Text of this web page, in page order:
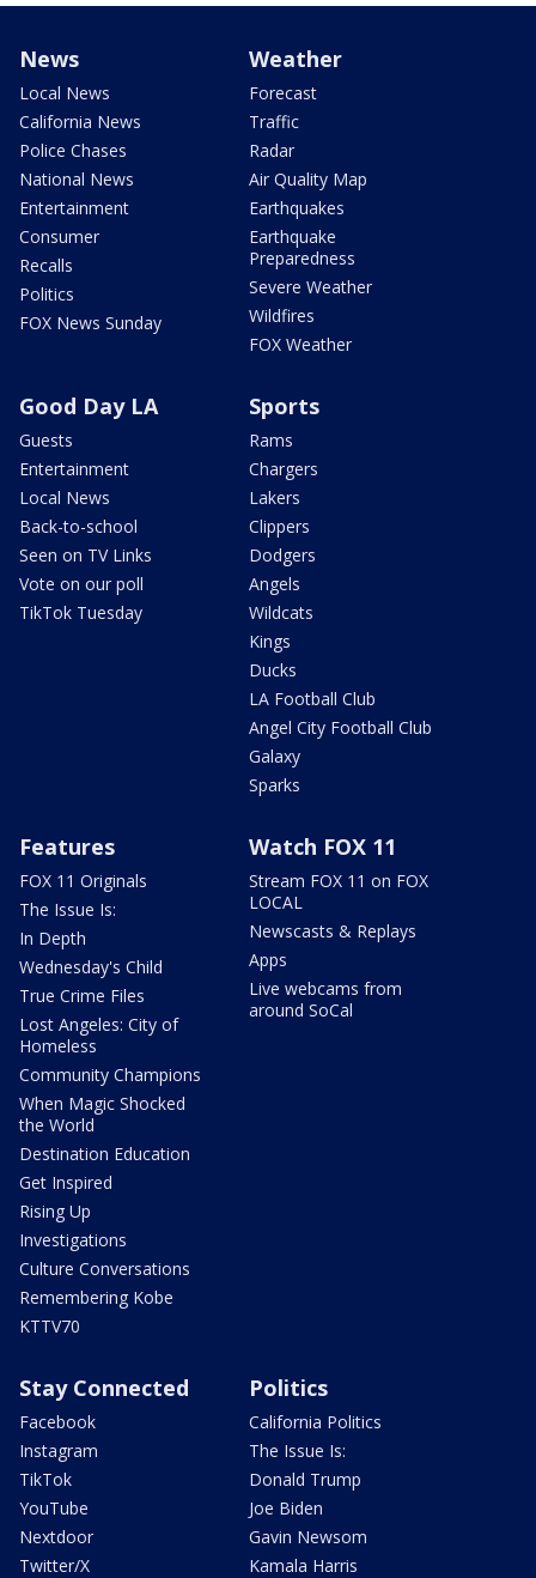
News
Local News
California News
Police Chases
National News
Entertainment
Consumer
Recalls
Politics
FOX News Sunday
Weather
Forecast
Traffic
Radar
Air Quality Map
Earthquakes
Earthquake
Preparedness
Severe Weather
Wildfires
FOX Weather
Good Day LA
Guests
Entertainment
Local News
Back-to-school
Seen on TV Links
Vote on our poll
TikTok Tuesday
Sports
Rams
Chargers
Lakers
Clippers
Dodgers
Angels
Wildcats
Kings
Ducks
LA Football Club
Angel City Football Club
Galaxy
Sparks
Features
FOX 11 Originals
The Issue Is:
In Depth
Wednesday's Child
True Crime Files
Lost Angeles: City of
Homeless
Community Champions
When Magic Shocked
the World
Destination Education
Get Inspired
Rising Up
Investigations
Culture Conversations
Remembering Kobe
KTTV70
Watch FOX 11
Stream FOX 11 on FOX
LOCAL
Newscasts & Replays
Apps
Live webcams from
around SoCal
Stay Connected
Facebook
Instagram
TikTok
YouTube
Nextdoor
Twitter/X
Politics
California Politics
The Issue Is:
Donald Trump
Joe Biden
Gavin Newsom
Kamala Harris